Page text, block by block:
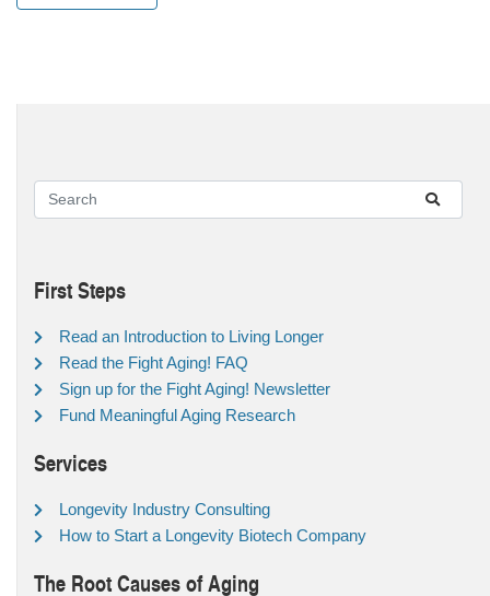
First Steps
Read an Introduction to Living Longer
Read the Fight Aging! FAQ
Sign up for the Fight Aging! Newsletter
Fund Meaningful Aging Research
Services
Longevity Industry Consulting
How to Start a Longevity Biotech Company
The Root Causes of Aging